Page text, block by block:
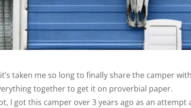
it’s taken me so long to finally share the camper
together to get it on proverbial paper.
I got this camper over 3 years ago as an